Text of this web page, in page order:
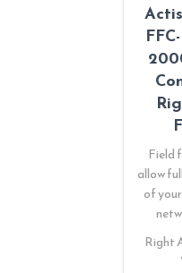
Field
allow
of
Right